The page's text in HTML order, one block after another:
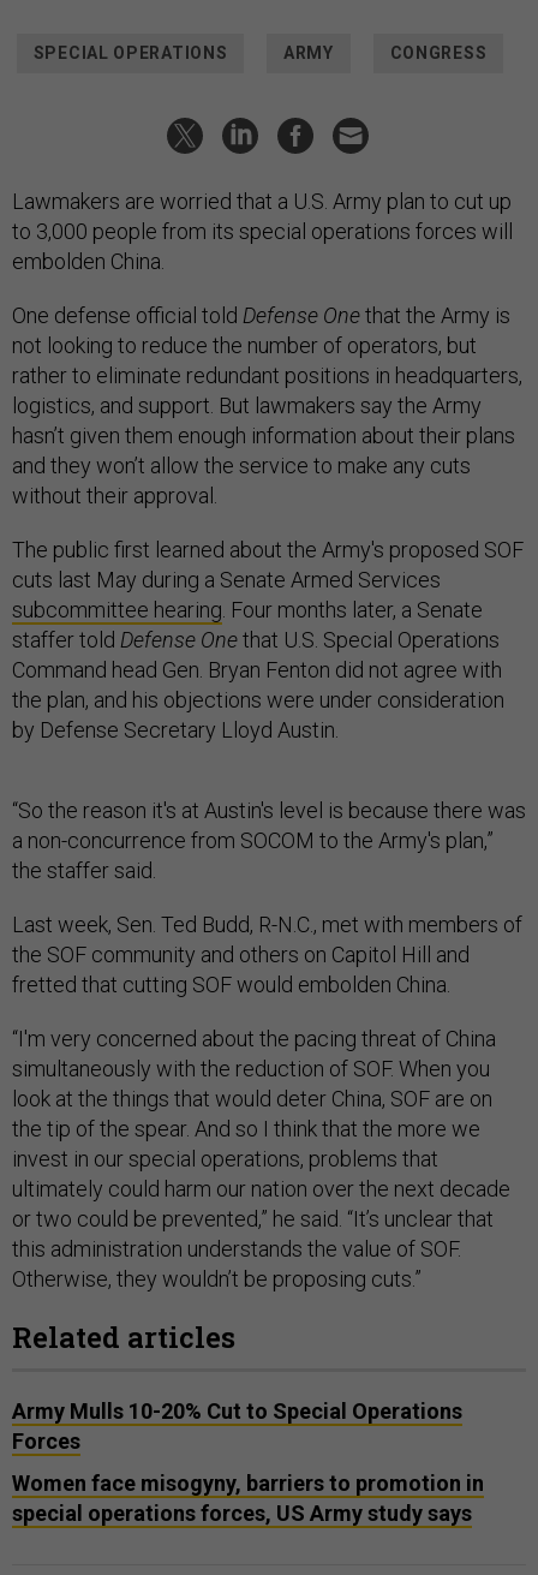
SPECIAL OPERATIONS ARMY CONGRESS
Lawmakers are worried that a U.S. Army plan to cut up
to 3,000 people from its special operations forces will
embolden China.
One defense official told Defense Onethat the Army is
not looking to reduce the number of operators, but
rather to eliminate redundant positions in headquarters,
logistics, and support. But lawmakers say the Army
hasn’t given them enough information about their plans
and they won’t allow the service to make any cuts
without their approval.
The public first learned about the Army's proposed SOF
cuts last May during a Senate Armed Services
subcommittee hearing . Four months later, a Senate
staffer told Defense Onethat U.S. Special Operations
Command head Gen. Bryan Fenton did not agree with
the plan, and his objections were under consideration
by Defense Secretary Lloyd Austin.
“So the reason it's at Austin's level is because there was
a non-concurrence from SOCOM to the Army's plan,”
the staffer said.
Last week, Sen. Ted Budd, R-N.C., met with members of
the SOF community and others on Capitol Hill and
fretted that cutting SOF would embolden China.
“I'm very concerned about the pacing threat of China
simultaneously with the reduction of SOF. When you
look at the things that would deter China, SOF are on
the tip of the spear. And so I think that the more we
invest in our special operations, problems that
ultimately could harm our nation over the next decade
or two could be prevented,” he said. “It’s unclear that
this administration understands the value of SOF.
Otherwise, they wouldn’t be proposing cuts.”
Related articles
Army Mulls 10-20% Cut to Special Operations
Forces
Women face misogyny, barriers to promotion in
special operations forces, US Army study says